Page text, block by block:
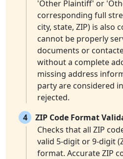
'Other Plaintiff' or
corresponding full
city, state, ZIP) is also
cannot be properly
documents or
without a complete
missing address
party are considered
rejected.
4
ZIP Code Format
Checks that all ZIP
valid 5-digit or 9-digit
format. Accurate ZIP